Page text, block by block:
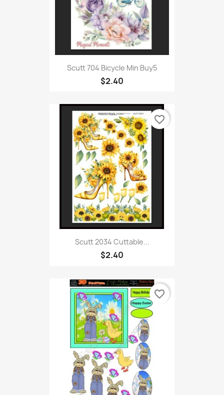
Scutt 704 Bicycle Min Buy5
$2.40
Scutt 2034 Cuttable...
$2.40
favorite_border
favorite_border